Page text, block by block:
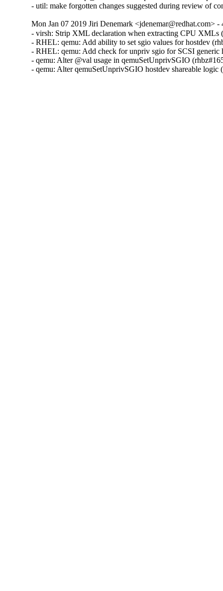
- util: make forgotten changes suggested during review of
Mon Jan 07 2019 Jiri Denemark <jdenemar@redhat.com> -
- virsh: Strip XML declaration when extracting CPU XMLs
- RHEL: qemu: Add ability to set sgio values for hostdev
- RHEL: qemu: Add check for unpriv sgio for SCSI generic
- qemu: Alter @val usage in qemuSetUnprivSGIO
- qemu: Alter qemuSetUnprivSGIO hostdev shareable logic